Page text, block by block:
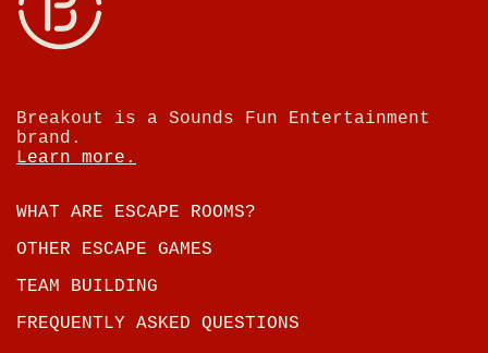
Breakout is a Sounds Fun Entertainment
brand.
Learn more.
WHAT ARE ESCAPE ROOMS?
OTHER ESCAPE GAMES
TEAM BUILDING
FREQUENTLY ASKED QUESTIONS